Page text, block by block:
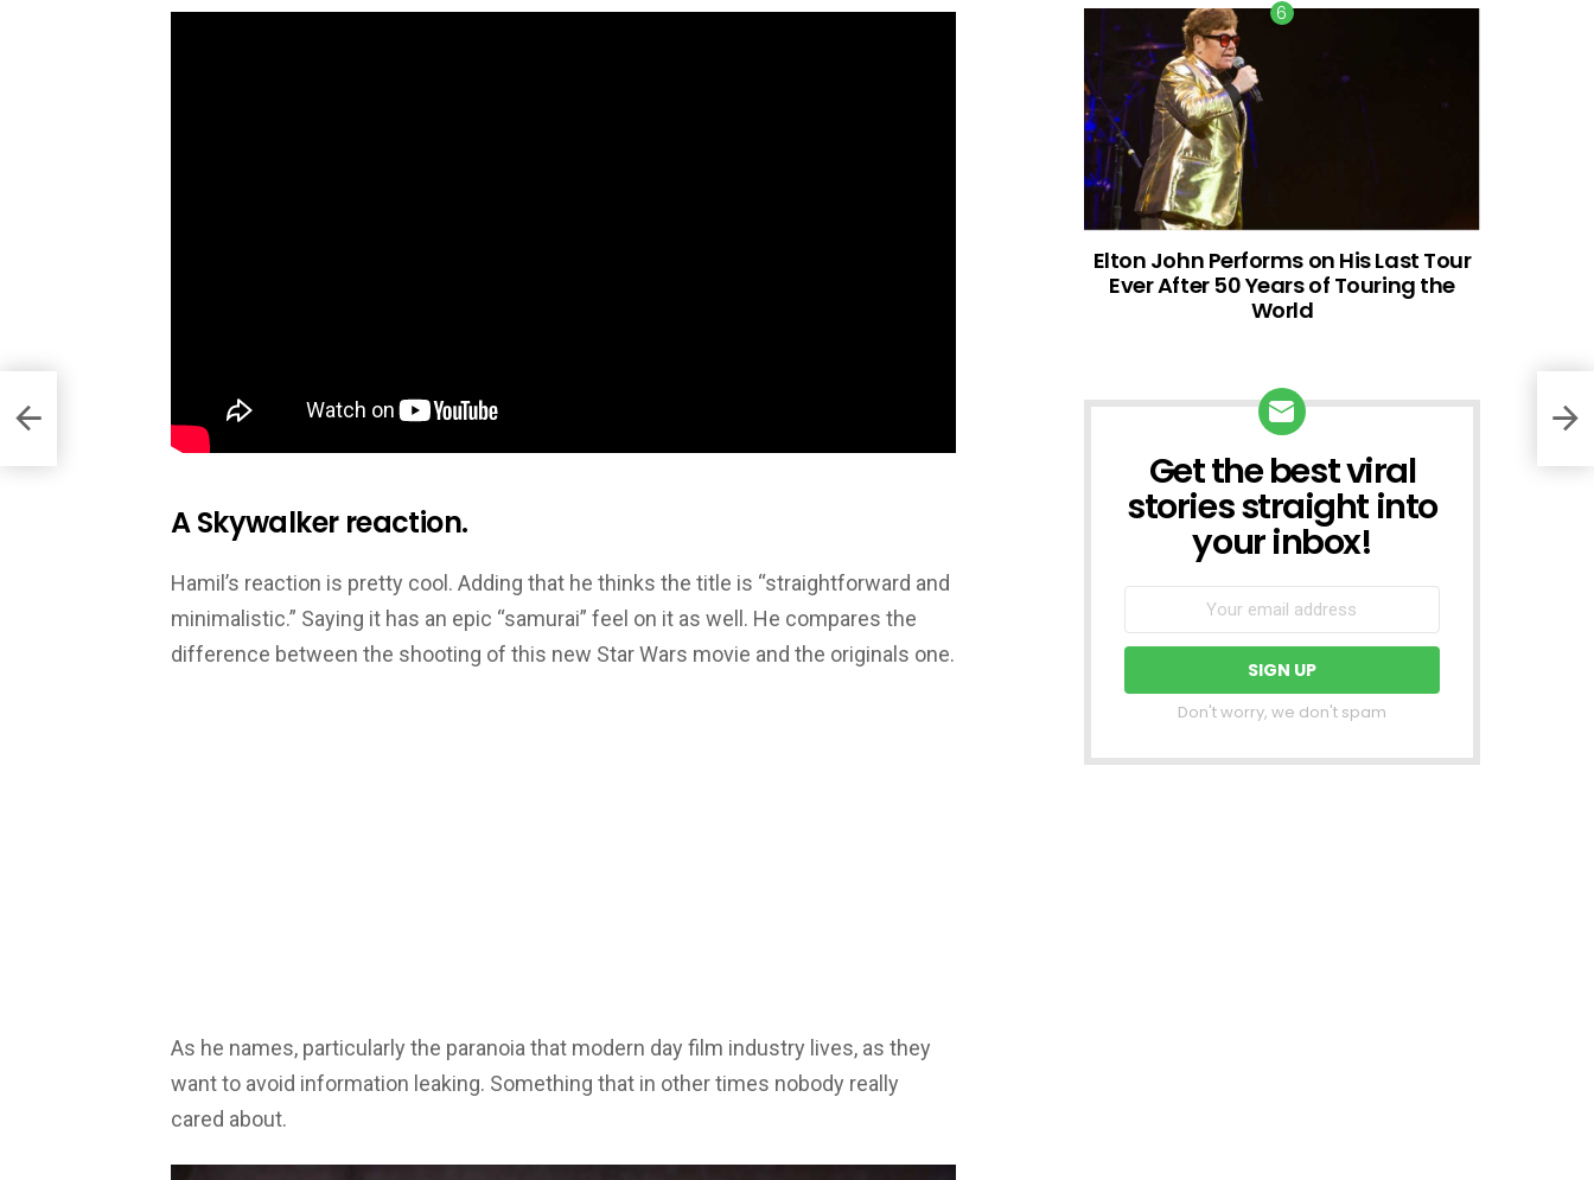
A Skywalker reaction.
Hamil’s reaction is pretty cool. Adding that he thinks the title is “straightforward and
minimalistic.” Saying it has an epic “samurai” feel on it as well. He compares the
difference between the shooting of this new Star Wars movie and the originals one.
As he names, particularly the paranoia that modern day film industry lives, as they
want to avoid information leaking. Something that in other times nobody really
cared about.
Elton John Performs on His Last Tour
Ever After 50 Years of Touring the
World
NEWSLETTER
Get the best viral
stories straight into
your inbox!
Don't worry, we don't spam